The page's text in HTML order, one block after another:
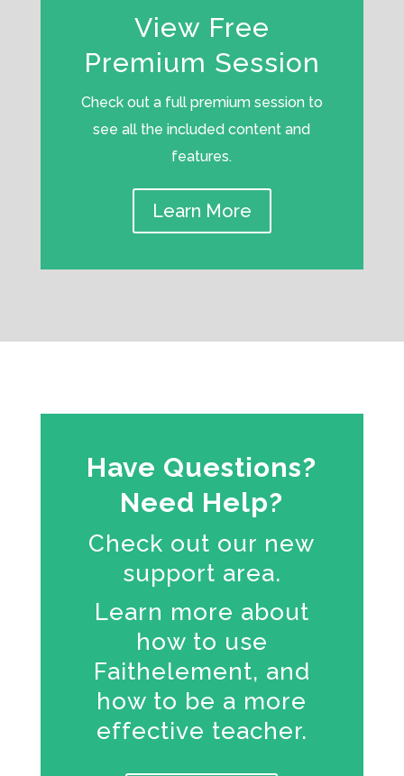
View Free
Premium Session
Check out a full premium session to
see all the included content and
features.
Learn More
Have Questions?
Need Help?
Check out our new
support area.
Learn more about
how to use
Faithelement, and
how to be a more
effective teacher.